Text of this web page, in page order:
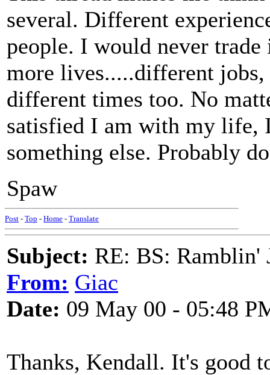
several. Different
people. I would never
more lives.....different jobs,
different times too. No
satisfied I am with my life,
something else. Probably
Spaw
Post - Top - Home - Translate
Subject: RE: BS: Ramblin'
From: Giac
Date: 09 May 00 - 05:48
Thanks, Kendall. It's good